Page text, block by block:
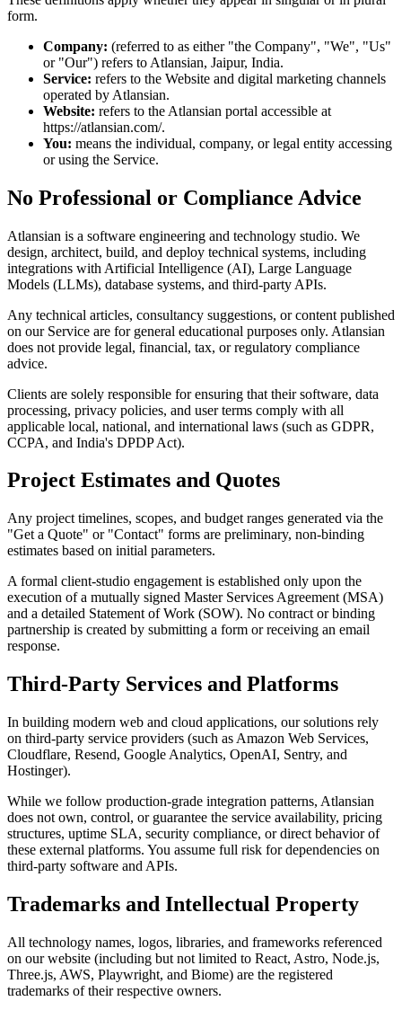
form.
Company: (referred to as either "the Company", "We", "Us"
or "Our") refers to Atlansian, Jaipur, India.
Service: refers to the Website and digital marketing channels
operated by Atlansian.
Website: refers to the Atlansian portal accessible at
https://atlansian.com/.
You: means the individual, company, or legal entity accessing
or using the Service.
No Professional or Compliance Advice
Atlansian is a software engineering and technology studio. We
design, architect, build, and deploy technical systems, including
integrations with Artificial Intelligence (AI), Large Language
Models (LLMs), database systems, and third-party APIs.
Any technical articles, consultancy suggestions, or content published
on our Service are for general educational purposes only. Atlansian
does not provide legal, financial, tax, or regulatory compliance
advice.
Clients are solely responsible for ensuring that their software, data
processing, privacy policies, and user terms comply with all
applicable local, national, and international laws (such as GDPR,
CCPA, and India's DPDP Act).
Project Estimates and Quotes
Any project timelines, scopes, and budget ranges generated via the
"Get a Quote" or "Contact" forms are preliminary, non-binding
estimates based on initial parameters.
A formal client-studio engagement is established only upon the
execution of a mutually signed Master Services Agreement (MSA)
and a detailed Statement of Work (SOW). No contract or binding
partnership is created by submitting a form or receiving an email
response.
Third-Party Services and Platforms
In building modern web and cloud applications, our solutions rely
on third-party service providers (such as Amazon Web Services,
Cloudflare, Resend, Google Analytics, OpenAI, Sentry, and
Hostinger).
While we follow production-grade integration patterns, Atlansian
does not own, control, or guarantee the service availability, pricing
structures, uptime SLA, security compliance, or direct behavior of
these external platforms. You assume full risk for dependencies on
third-party software and APIs.
Trademarks and Intellectual Property
All technology names, logos, libraries, and frameworks referenced
on our website (including but not limited to React, Astro, Node.js,
Three.js, AWS, Playwright, and Biome) are the registered
trademarks of their respective owners.